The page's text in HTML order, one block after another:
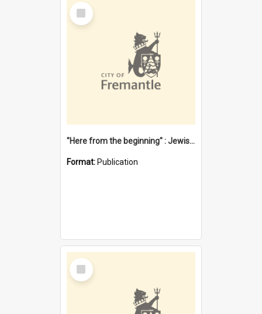
Select
Item
"Here from the beginning" : Jewish community life in early Fremantle
Format: Publication
Select
Item